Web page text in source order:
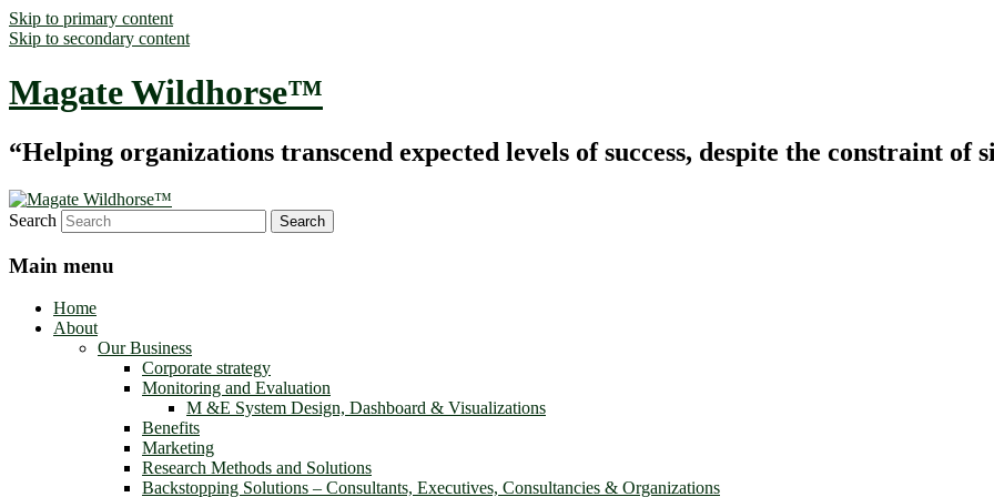
Skip to primary content
Skip to secondary content
Magate Wildhorse™
“Helping organizations transcend expected levels of success, despite the constraint of
Search
Main menu
Home
About
Our Business
Corporate strategy
Monitoring and Evaluation
M &E System Design, Dashboard & Visualizations
Benefits
Marketing
Research Methods and Solutions
Backstopping Solutions – Consultants, Executives, Consultancies & Organizations